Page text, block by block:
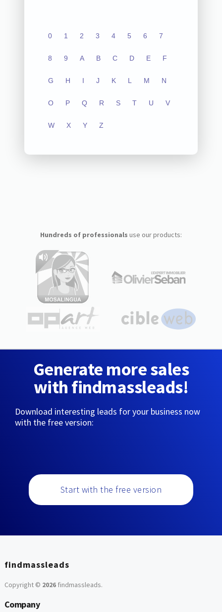
0 1 2 3 4 5 6 7
8 9 A B C D E F
G H I J K L M N
O P Q R S T U V
W X Y Z
Hundreds of professionals use our products:
Generate more sales
with findmassleads!
Download interesting leads for your business now
with the free version:
Start with the free version
findmassleads
Copyright © 2026findmassleads.
Company